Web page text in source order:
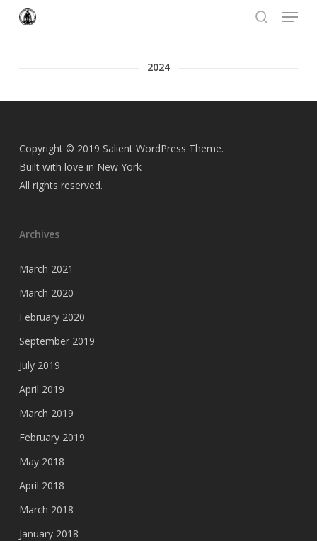
Menu
2024
Copyright © 2019 Salient WordPress Theme.
Built with love in New York
All rights reserved.
Archives
March 2021
March 2020
February 2020
September 2019
July 2019
April 2019
March 2019
February 2019
May 2018
April 2018
March 2018
January 2018